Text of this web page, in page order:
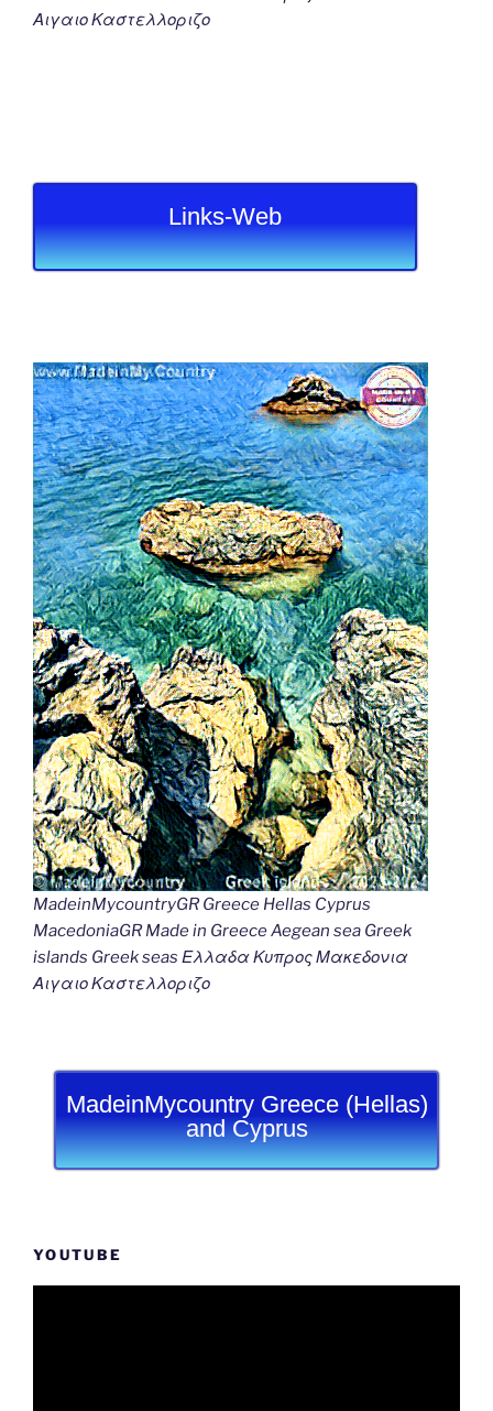
Αιγαιο Καστελλοριζο
Links-Web
MadeinMycountryGR Greece Hellas Cyprus
MacedoniaGR Made in Greece Aegean sea Greek
islands Greek seas Ελλαδα Κυπρος Μακεδονια
Αιγαιο Καστελλοριζο
MadeinMycountry Greece (Hellas)
and Cyprus
YOUTUBE